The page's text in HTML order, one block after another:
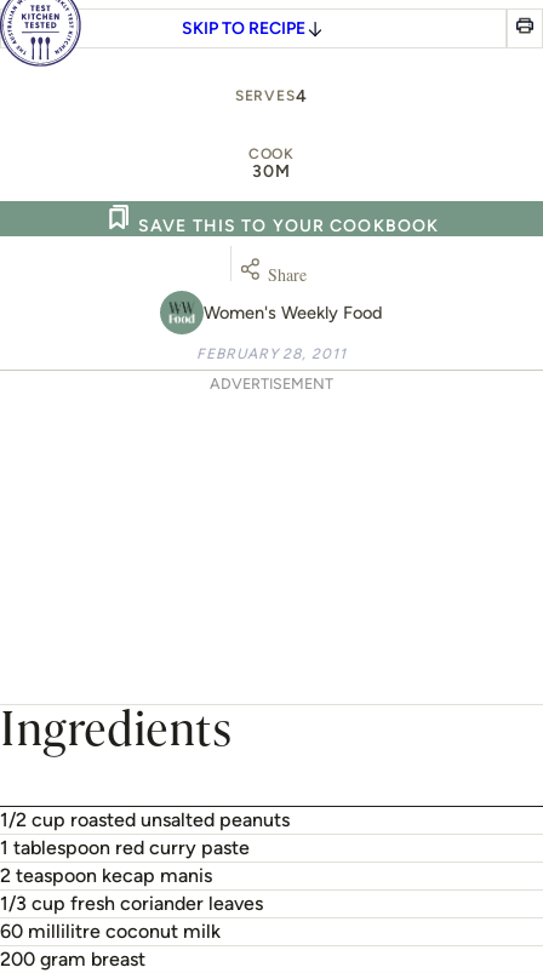
SKIP TO RECIPE
SERVES4
COOK
30M
Women's Weekly Food
SAVE THIS TO YOUR COOKBOOK
Share
FEBRUARY 28, 2011
ADVERTISEMENT
Ingredients
1/2 cup roasted unsalted peanuts
1 tablespoon red curry paste
2 teaspoon kecap manis
1/3 cup fresh coriander leaves
60 millilitre coconut milk
200 gram breast